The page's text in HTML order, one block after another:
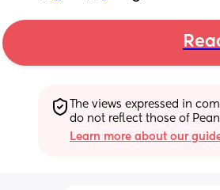
The views expressed in
do not reflect those of
Learn more about our